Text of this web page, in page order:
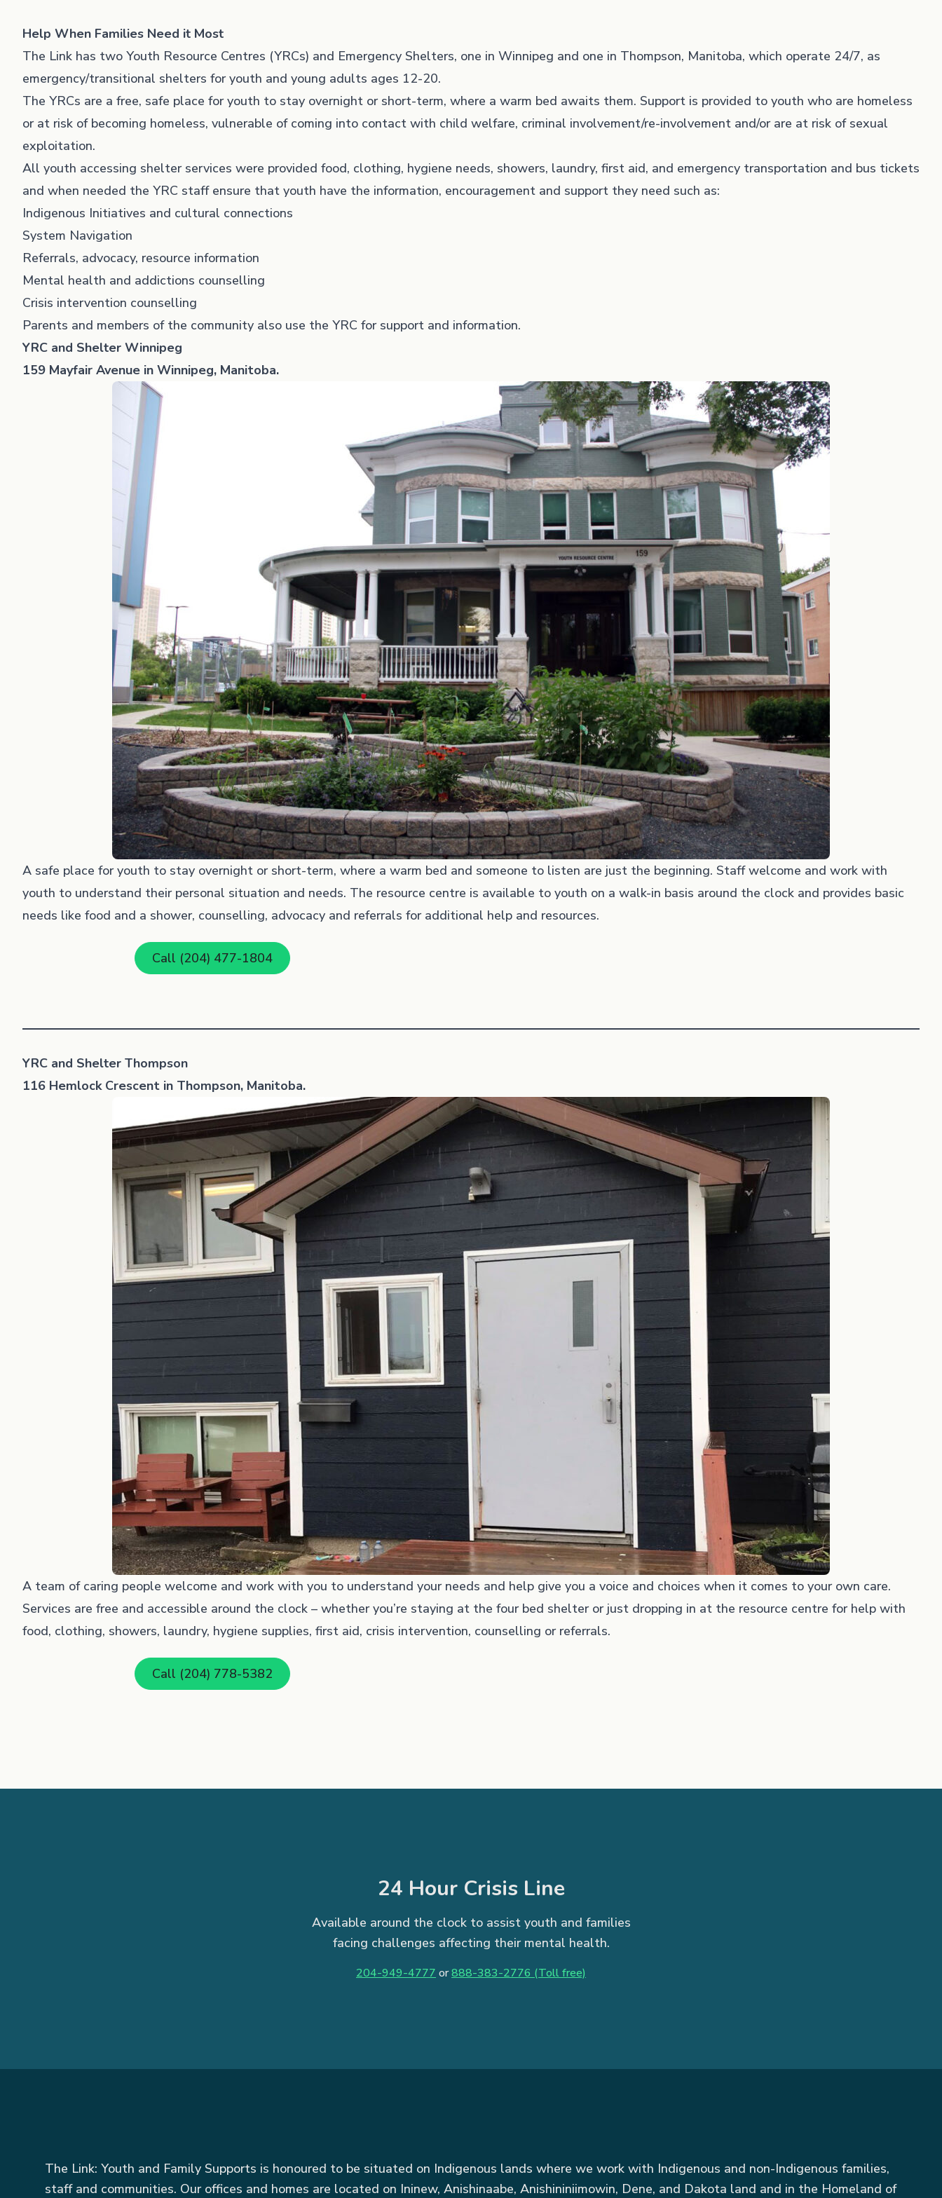
Help When Families Need it Most
The Link has two Youth Resource Centres (YRCs) and Emergency Shelters, one in Winnipeg and one in Thompson, Manitoba, which operate 24/7, as
emergency/transitional shelters for youth and young adults ages 12-20.
The YRCs are a free, safe place for youth to stay overnight or short-term, where a warm bed awaits them. Support is provided to youth who are homeless
or at risk of becoming homeless, vulnerable of coming into contact with child welfare, criminal involvement/re-involvement and/or are at risk of sexual
exploitation.
All youth accessing shelter services were provided food, clothing, hygiene needs, showers, laundry, first aid, and emergency transportation and bus tickets
and when needed the YRC staff ensure that youth have the information, encouragement and support they need such as:
Indigenous Initiatives and cultural connections
System Navigation
Referrals, advocacy, resource information
Mental health and addictions counselling
Crisis intervention counselling
Parents and members of the community also use the YRC for support and information.
YRC and Shelter Winnipeg
159 Mayfair Avenue in Winnipeg, Manitoba.
A safe place for youth to stay overnight or short-term, where a warm bed and someone to listen are just the beginning. Staff welcome and work with
youth to understand their personal situation and needs. The resource centre is available to youth on a walk-in basis around the clock and provides basic
needs like food and a shower, counselling, advocacy and referrals for additional help and resources.
Call (204) 477-1804
YRC and Shelter Thompson
116 Hemlock Crescent in Thompson, Manitoba.
A team of caring people welcome and work with you to understand your needs and help give you a voice and choices when it comes to your own care.
Services are free and accessible around the clock – whether you’re staying at the four bed shelter or just dropping in at the resource centre for help with
food, clothing, showers, laundry, hygiene supplies, first aid, crisis intervention, counselling or referrals.
Call (204) 778-5382
24 Hour Crisis Line
Available around the clock to assist youth and families
facing challenges affecting their mental health.
204-949-4777 or888-383-2776 (Toll free)
The Link: Youth and Family Supports is honoured to be situated on Indigenous lands where we work with Indigenous and non-Indigenous families,
staff and communities. Our offices and homes are located on Ininew, Anishinaabe, Anishininiimowin, Dene, and Dakota land and in the Homeland of